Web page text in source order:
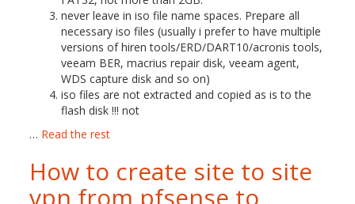
never leave in iso file name spaces. Prepare all
necessary iso files (usually i prefer to have multiple
versions of hiren tools/ERD/DART10/acronis tools,
veeam BER, macrius repair disk, veeam agent,
WDS capture disk and so on)
iso files are not extracted and copied as is to the
flash disk !!! not
… Read the rest
How to create site to site
vpn from pfsense to